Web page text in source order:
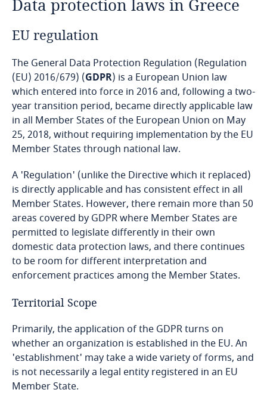
Angola
Argentina
Armenia
Aruba
Australia
Azerbaijan
Bahamas
Bahrain
Bangladesh
Belarus
Belgium
Data protection laws in Greece
EU regulation
The General Data Protection Regulation (Regulation
(EU) 2016/679) (GDPR) is a European Union law
which entered into force in 2016 and, following a two-
year transition period, became directly applicable law
in all Member States of the European Union on May
25, 2018, without requiring implementation by the EU
Member States through national law.
A 'Regulation' (unlike the Directive which it replaced)
is directly applicable and has consistent effect in all
Member States. However, there remain more than 50
areas covered by GDPR where Member States are
permitted to legislate differently in their own
domestic data protection laws, and there continues
to be room for different interpretation and
enforcement practices among the Member States.
Territorial Scope
Primarily, the application of the GDPR turns on
whether an organization is established in the EU. An
'establishment' may take a wide variety of forms, and
is not necessarily a legal entity registered in an EU
Member State.